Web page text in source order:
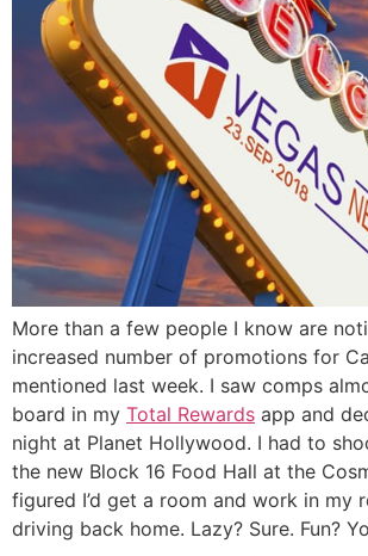
More than a few people I know are
increased number of promotions for
mentioned last week. I saw comps
board in my Total Rewards app and
night at Planet Hollywood. I had to
the new Block 16 Food Hall at the
figured I’d get a room and work in my
driving back home. Lazy? Sure. Fun?